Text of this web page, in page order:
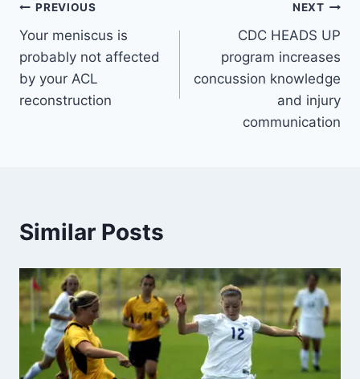
PREVIOUS
Your meniscus is
probably not affected
by your ACL
reconstruction
NEXT
CDC HEADS UP
program increases
concussion knowledge
and injury
communication
Similar Posts